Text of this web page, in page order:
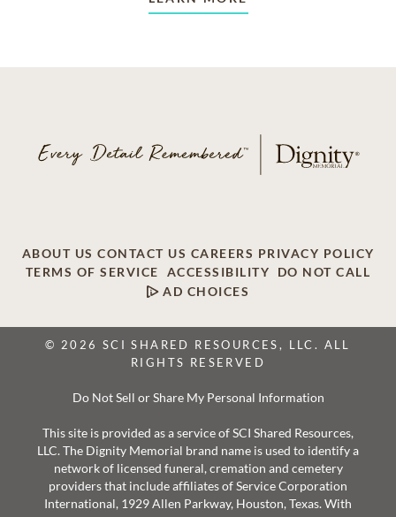
ABOUT US CONTACT US CAREERS PRIVACY POLICY
TERMS OF SERVICE
ACCESSIBILITY
DO NOT CALL
AD CHOICES
© 2026 SCI SHARED RESOURCES, LLC. ALL
RIGHTS RESERVED
Do Not Sell or Share My Personal Information
This site is provided as a service of SCI Shared Resources,
LLC. The Dignity Memorial brand name is used to identify a
network of licensed funeral, cremation and cemetery
providers that include affiliates of Service Corporation
International, 1929 Allen Parkway, Houston, Texas. With